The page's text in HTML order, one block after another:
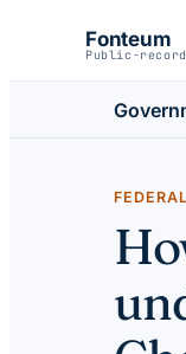
Fonteum
Public-